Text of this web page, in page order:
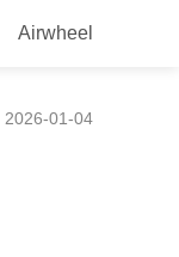
Airwheel
2026-01-04